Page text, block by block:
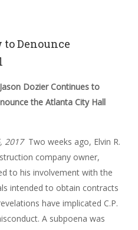
Denounce
Dozier Continues to
the Atlanta City Hall
2017Two weeks ago, Elvin R.
company owner,
to his involvement with the
intended to obtain contracts
have implicated C.P.
A subpoena was